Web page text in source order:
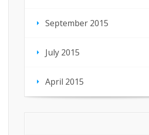
September 2015
July 2015
April 2015